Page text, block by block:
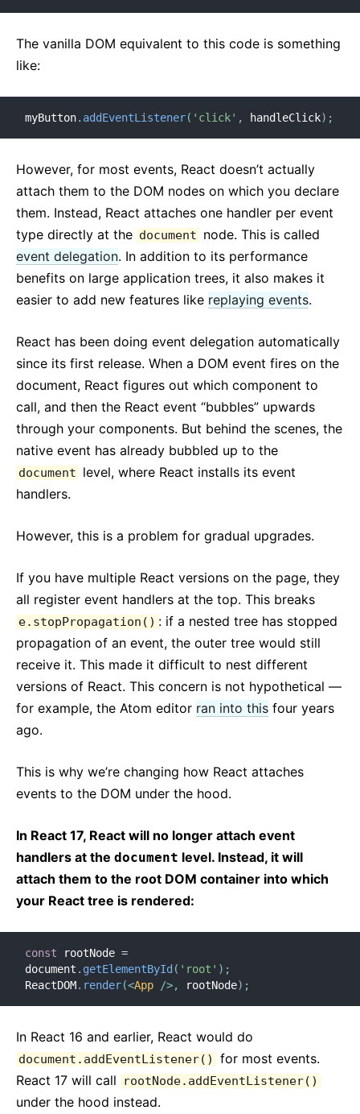
The vanilla DOM equivalent to this code is something
like:
myButton. addEventListener( 'click' , handleClick) ;
However, for most events, React doesn’t actually
attach them to the DOM nodes on which you declare
them. Instead, React attaches one handler per event
type directly at the document node. This is called
event delegation. In addition to its performance
benefits on large application trees, it also makes it
easier to add new features like replaying events.
React has been doing event delegation automatically
since its first release. When a DOM event fires on the
document, React figures out which component to
call, and then the React event “bubbles” upwards
through your components. But behind the scenes, the
native event has already bubbled up to the
document level, where React installs its event
handlers.
However, this is a problem for gradual upgrades.
If you have multiple React versions on the page, they
all register event handlers at the top. This breaks
e.stopPropagation() : if a nested tree has stopped
propagation of an event, the outer tree would still
receive it. This made it difficult to nest different
versions of React. This concern is not hypothetical —
for example, the Atom editor ran into this four years
ago.
This is why we’re changing how React attaches
events to the DOM under the hood.
In React 17, React will no longer attach event
handlers at the document level. Instead, it will
attach them to the root DOM container into which
your React tree is rendered:
const rootNode =
document . getElementById ( 'root' ) ;
ReactDOM. render(<App />, rootNode) ;
In React 16 and earlier, React would do
document.addEventListener()
for most events.
React 17 will call
rootNode.addEventListener()
under the hood instead.